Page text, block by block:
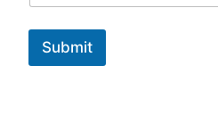
Submit